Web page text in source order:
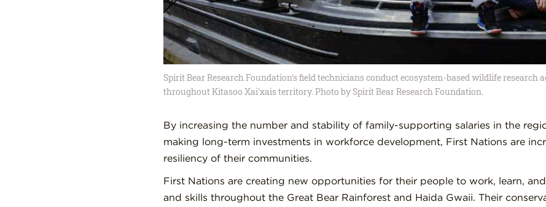
Spirit Bear Research Foundation's field technicians conduct ecosystem-based wildlife research
throughout Kitasoo Xai'xais territory. Photo by Spirit Bear Research Foundation.
By increasing the number and stability of family-supporting salaries in the
making long-term investments in workforce development, First Nations are
resiliency of their communities.
First Nations are creating new opportunities for their people to work, learn,
and skills throughout the Great Bear Rainforest and Haida Gwaii. Their